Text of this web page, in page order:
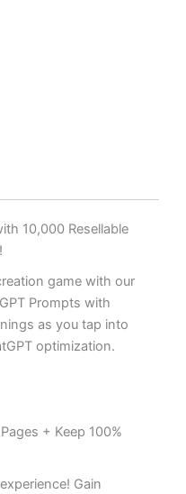
10,000 Resellable
game with our
Prompts with
as you tap into
optimization.
+ Keep 100%
Gain